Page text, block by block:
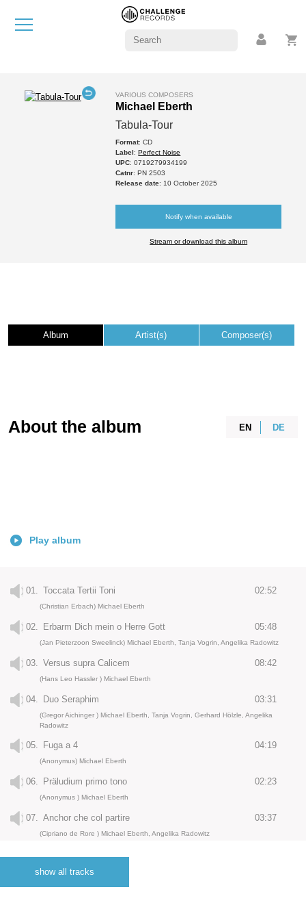
VARIOUS COMPOSERS
Michael Eberth
Tabula-Tour
Format: CD
Label:Perfect Noise
UPC: 0719279934199
Catnr: PN 2503
Release date: 10 October 2025
Notify when available
Stream or download this album
Album Artist(s) Composer(s)
EN DE
About the album
Play album
01. Toccata Tertii Toni 02:52
(Christian Erbach) Michael Eberth
02. Erbarm Dich mein o Herre Gott 05:48
(Jan Pieterzoon Sweelinck) Michael Eberth, Tanja Vogrin, Angelika Radowitz
03. Versus supra Calicem 08:42
(Hans Leo Hassler ) Michael Eberth
04. Duo Seraphim 03:31
(Gregor Aichinger ) Michael Eberth, Tanja Vogrin, Gerhard Hölzle, Angelika
Radowitz
05. Fuga a 4 04:19
(Anonymus) Michael Eberth
06. Präludium primo tono 02:23
(Anonymus ) Michael Eberth
07. Anchor che col partire 03:37
(Cipriano de Rore ) Michael Eberth, Angelika Radowitz
(Johann Staden ) Michael Eberth
09. Staden gagliarda 2
show all tracks